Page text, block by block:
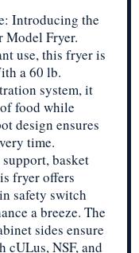
Introducing the
Model Fryer.
use, this fryer is
a 60 lb.
system, it
food while
design ensures
time.
basket
fryer offers
safety switch
a breeze. The
sides ensure
NSF, and